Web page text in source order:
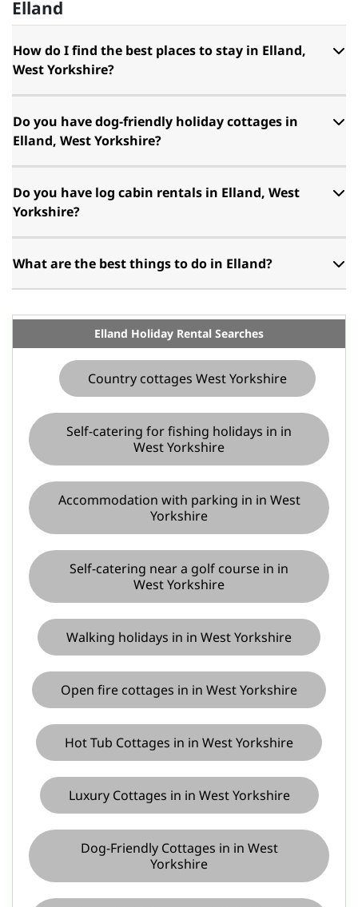
Elland
How do I find the best places to stay in Elland,
West Yorkshire?
Do you have dog-friendly holiday cottages in
Elland, West Yorkshire?
Do you have log cabin rentals in Elland, West
Yorkshire?
What are the best things to do in Elland?
Elland Holiday Rental Searches
Country cottages West Yorkshire
Self-catering for fishing holidays in in
West Yorkshire
Accommodation with parking in in West
Yorkshire
Self-catering near a golf course in in
West Yorkshire
Walking holidays in in West Yorkshire
Open fire cottages in in West Yorkshire
Hot Tub Cottages in in West Yorkshire
Luxury Cottages in in West Yorkshire
Dog-Friendly Cottages in in West
Yorkshire